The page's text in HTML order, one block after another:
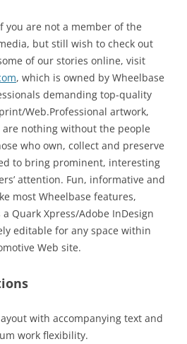
you are not a member of the
but still wish to check out
of our stories online, visit
, which is owned by Wheelbase
demanding top-quality
Web.Professional artwork,
are nothing without the people
who own, collect and preserve
to bring prominent, interesting
attention. Fun, informative and
most Wheelbase features,
Quark Xpress/Adobe InDesign
editable for any space within
Web site.
with accompanying text and
work flexibility.